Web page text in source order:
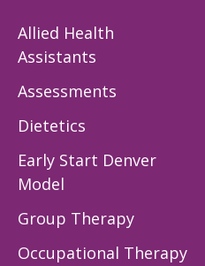
Allied Health
Assistants
Assessments
Dietetics
Early Start Denver
Model
Group Therapy
Occupational Therapy